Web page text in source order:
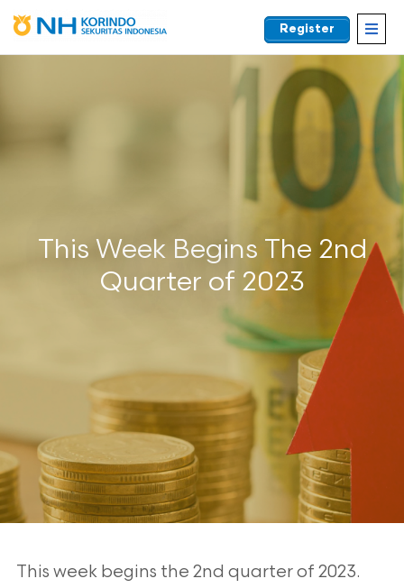
Register
This Week Begins The 2nd
Quarter of 2023
This week begins the 2nd quarter of 2023.